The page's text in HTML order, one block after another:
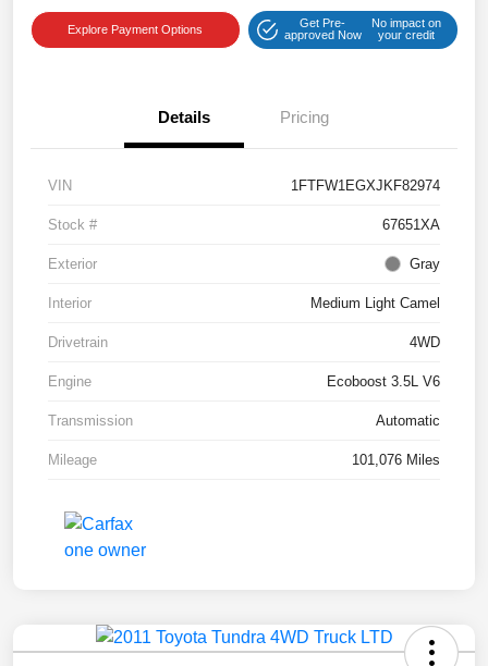
Explore Payment Options
Get Pre-
approved Now
No impact on
your credit
Details Pricing
VIN 1FTFW1EGXJKF82974
Stock # 67651XA
Exterior Gray
Interior Medium Light Camel
Drivetrain 4WD
Engine Ecoboost 3.5L V6
Transmission Automatic
Mileage 101,076 Miles